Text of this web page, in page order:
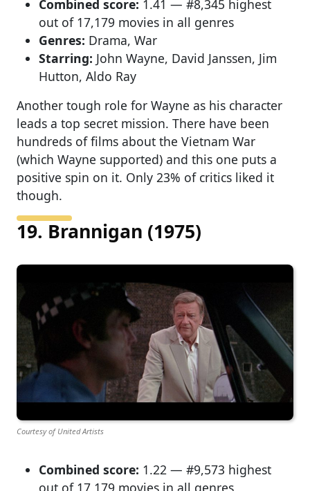
Combined score: 1.41 — #8,345 highest
out of 17,179 movies in all genres
Genres: Drama, War
Starring: John Wayne, David Janssen, Jim
Hutton, Aldo Ray
Another tough role for Wayne as his character
leads a top secret mission. There have been
hundreds of films about the Vietnam War
(which Wayne supported) and this one puts a
positive spin on it. Only 23% of critics liked it
though.
19. Brannigan (1975)
Courtesy of United Artists
Combined score: 1.22 — #9,573 highest
out of 17,179 movies in all genres